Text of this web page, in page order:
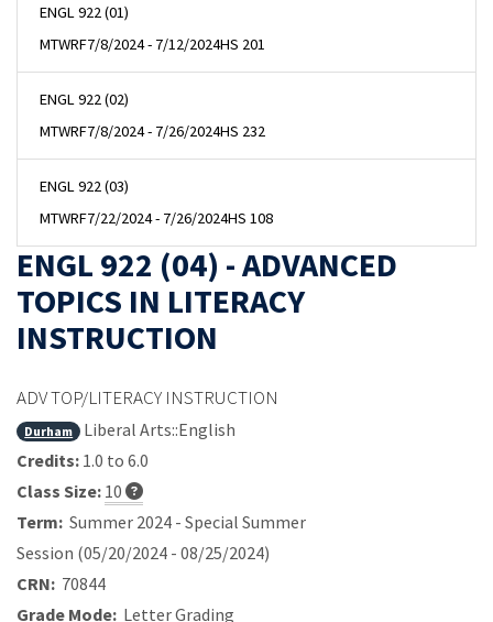
ENGL 922 (01)
MTWRF7/8/2024 - 7/12/2024HS 201
ENGL 922 (02)
MTWRF7/8/2024 - 7/26/2024HS 232
ENGL 922 (03)
MTWRF7/22/2024 - 7/26/2024HS 108
ENGL 922 (04) - ADVANCED
TOPICS IN LITERACY
INSTRUCTION
ADV TOP/LITERACY INSTRUCTION
Durham
Liberal Arts::English
Credits: 1.0 to 6.0
Class Size: 10
Term: Summer 2024 - Special Summer
Session (05/20/2024 - 08/25/2024)
CRN: 70844
Grade Mode: Letter Grading